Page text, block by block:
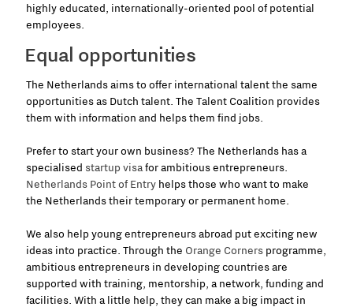
highly educated, internationally-oriented pool of potential
employees.
Equal opportunities
The Netherlands aims to offer international talent the same
opportunities as Dutch talent. The Talent Coalition provides
them with information and helps them find jobs.
Prefer to start your own business? The Netherlands has a
specialised startup visaforambitious entrepreneurs.
Netherlands Point of Entry helps those who want to make
the Netherlands their temporary or permanent home.
We also help young entrepreneurs abroad put exciting new
ideas into practice. Through the Orange Corners programme,
ambitious entrepreneurs in developing countries are
supported with training, mentorship, a network, funding and
facilities. With a little help, they can make a big impact in